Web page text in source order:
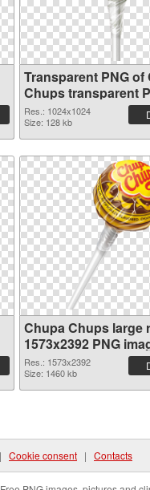
Transparent PNG of
Chups transparent
picture 80556
Res.: 1024x1024
Size: 128 kb
Chupa Chups large
1573x2392 PNG
Res.: 1573x2392
Size: 1460 kb
Cookie consent | Contacts